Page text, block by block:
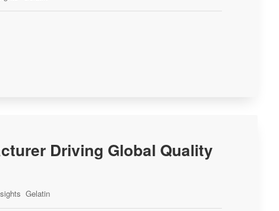
Driving Global Quality
Gelatin